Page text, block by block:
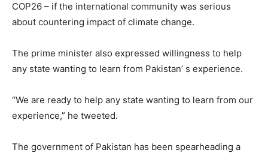
COP26 – if the international community was serious
about countering impact of climate change.
The prime minister also expressed willingness to help
any state wanting to learn from Pakistan’ s experience.
“We are ready to help any state wanting to learn from our
experience,” he tweeted.
The government of Pakistan has been spearheading a